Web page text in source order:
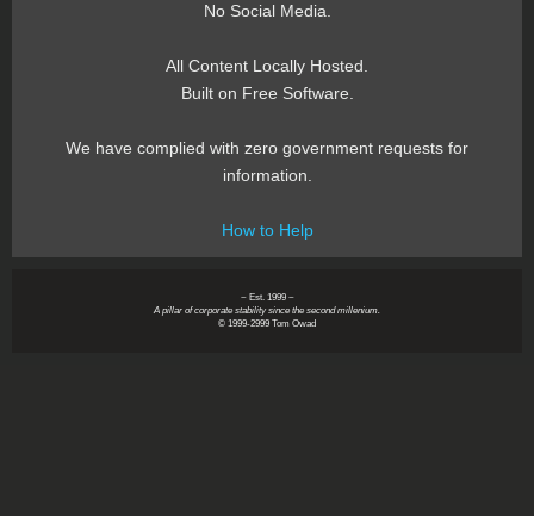
No Social Media.
All Content Locally Hosted.
Built on Free Software.
We have complied with zero government requests for
information.
How to Help
~ Est. 1999 ~
A pillar of corporate stability since the second millenium.
© 1999-2999 Tom Owad